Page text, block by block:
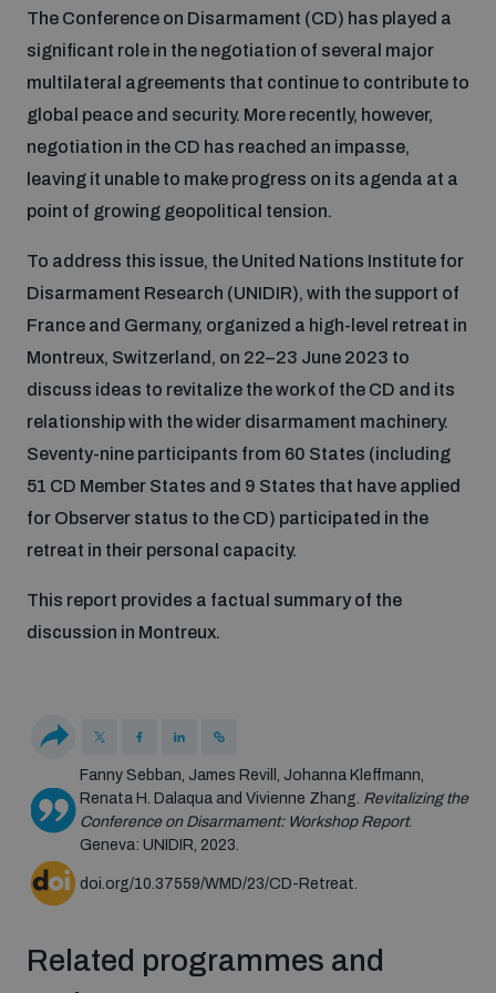
Inclusive global security
Artificial intelligence
Cyber security
Science and technology
Disarmament fora
Integrated Approaches
Space Security
Middle East WMD-Free Zone
Youth Disarmament Orientation Course
UNIDIR Women in AI Fellowship
UNIDIR Space Security Research Fellowship
Training on Norms, International Law and Cyberspace
Quarterly briefings for UN Regional Groups
What we offer
Publications
Events
Geneva Cyber Week
Global Conference on AI, Security and Ethics
Innovations Dialogue
Emerging technologies and the Biological Weapons
Policy portals
AI Policy Portal
Cyber Policy Portal
Cyber Policy Portal Database
Space Security Portal
Practical tools
Arms Flows and Early Warning Dashboard
Data Dashboards for Managing Exits from Armed
Lexicon for Outer Space Security
Middle East-WMD-Free Zone Compass
Middle East WMD-Free Zone Documents Depository
Middle East WMD-Free Zone Timeline
Gender and Disarmament Hub
Youth and Disarmament Hub
News
The Conference on Disarmament (CD) has played a
significant role in the negotiation of several major
multilateral agreements that continue to contribute to
global peace and security. More recently, however,
negotiation in the CD has reached an impasse,
leaving it unable to make progress on its agenda at a
point of growing geopolitical tension.
To address this issue, the United Nations Institute for
Disarmament Research (UNIDIR), with the support of
France and Germany, organized a high-level retreat in
Montreux, Switzerland, on 22–23 June 2023 to
discuss ideas to revitalize the work of the CD and its
relationship with the wider disarmament machinery.
Seventy-nine participants from 60 States (including
51 CD Member States and 9 States that have applied
for Observer status to the CD) participated in the
retreat in their personal capacity.
This report provides a factual summary of the
discussion in Montreux.
Fanny Sebban, James Revill, Johanna Kleffmann,
Renata H. Dalaqua and Vivienne Zhang. Revitalizing the
Conference on Disarmament: Workshop Report.
Geneva: UNIDIR, 2023.
doi.org/10.37559/WMD/23/CD-Retreat.
Related programmes and